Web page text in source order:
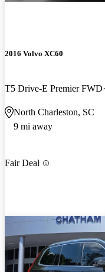
2016 Volvo XC60
T5 Drive-E Premier FWD
North Charleston, SC
9 mi away
Fair Deal